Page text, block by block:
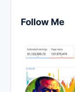
Follow Me